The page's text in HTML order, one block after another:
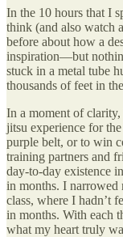
In the 10 hours that I
think (and also watch
before about how a
inspiration—but
stuck in a metal tube
thousands of feet in
In a moment of
jitsu experience for
purple belt, or to win
training partners and
day-to-day existence
in months. I
class, where I hadn’t
in months. With each
what my heart truly